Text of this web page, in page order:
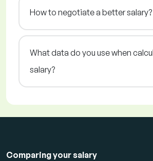
How to negotiate a better salary?
What data do you use when
salary?
Comparing your salary